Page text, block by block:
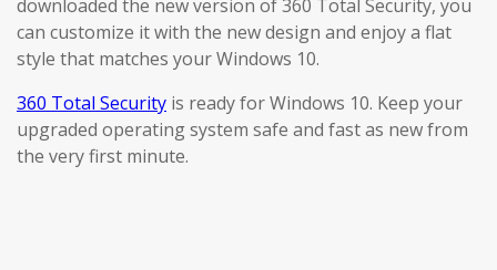
downloaded the new version of 360 Total Security, you
can customize it with the new design and enjoy a flat
style that matches your Windows 10.
360 Total Security is ready for Windows 10. Keep your
upgraded operating system safe and fast as new from
the very first minute.